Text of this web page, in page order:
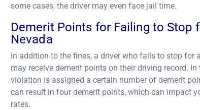
some cases, the driver may even face jail time.
Demerit Points for Failing to Stop
Nevada
In addition to the fines, a driver who fails to stop for
may receive demerit points on their driving record.
violation is assigned a certain number of demerit
can result in four demerit points, which can impact
rates.